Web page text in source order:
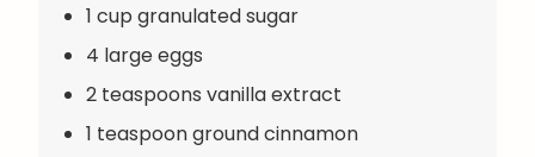
1 cup granulated sugar
4 large eggs
2 teaspoons vanilla extract
1 teaspoon ground cinnamon